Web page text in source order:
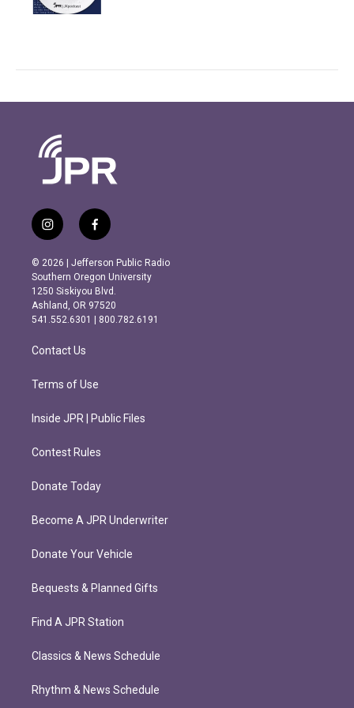
i
n
s
t
a
g
r
m
f
a
c
e
b
o
o
k
© 2026 | Jefferson Public Radio
Southern Oregon University
1250 Siskiyou Blvd.
Ashland, OR 97520
541.552.6301 | 800.782.6191
Contact Us
Terms of Use
Inside JPR | Public Files
Contest Rules
Donate Today
Become A JPR Underwriter
Donate Your Vehicle
Bequests & Planned Gifts
Find A JPR Station
Classics & News Schedule
Rhythm & News Schedule